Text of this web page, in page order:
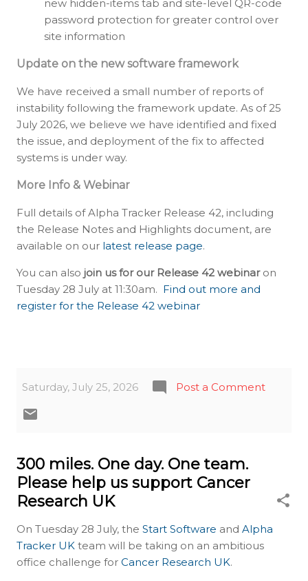
new hidden-items tab and site-level QR-code
password protection for greater control over
site information
Update on the new software framework
We have received a small number of reports of
instability following the framework update. As of 25
July 2026, we believe we have identified and fixed
the issue, and deployment of the fix to affected
systems is under way.
More Info & Webinar
Full details of Alpha Tracker Release 42, including
the Release Notes and Highlights document, are
available on our latest release page.
You can also join us for our Release 42 webinaron
Tuesday 28 July at 11:30am. Find out more and
register for the Release 42 webinar
Saturday, July 25, 2026 Post a Comment
300 miles. One day. One team.
Please help us support Cancer
Research UK
On Tuesday 28 July, the Start Software and Alpha
Tracker UK team will be taking on an ambitious
office challenge for Cancer Research UK.